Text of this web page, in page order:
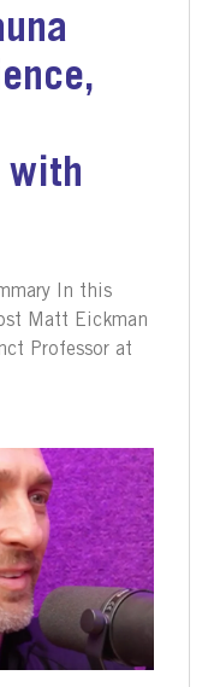
with
In this
Matt Eickman
Professor at